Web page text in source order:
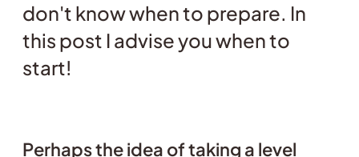
don't know when to prepare. In
this post I advise you when to
start!
Perhaps the idea of taking a level